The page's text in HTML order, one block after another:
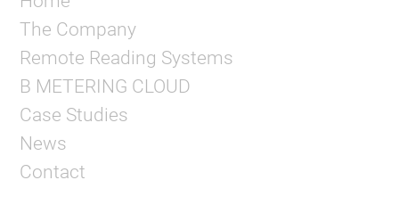
The Company
Remote Reading Systems
B METERING CLOUD
Case Studies
News
Contact